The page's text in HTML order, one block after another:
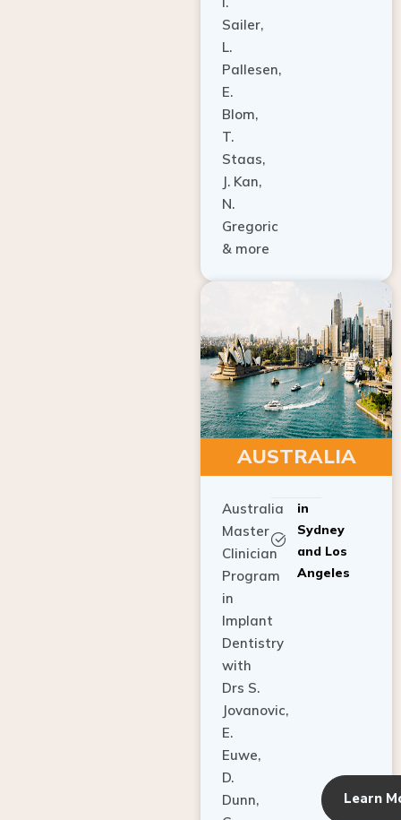
Sailer,
L.
Pallesen,
E.
Blom,
T.
Staas,
J. Kan,
N.
Gregoric
& more
AUSTRALIA
Master
Clinician
Program
in
Implant
Dentistry
with
Drs S.
Jovanovic,
E.
Euwe,
D.
Dunn,
G.
Sydney
and Los
Angeles